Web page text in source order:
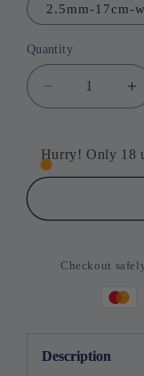
2.5mm-17cm-
Quantity
Quantity
Decrease
quantity
Volcanic
Stones
Hurry! Only 18
Checkout
Description